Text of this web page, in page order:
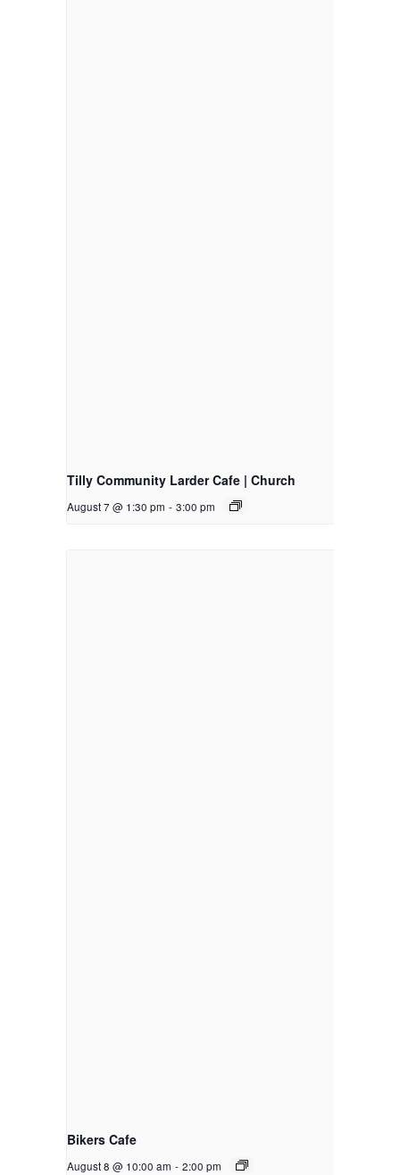
Tilly Community Larder Cafe | Church
August 7 @ 1:30 pm - 3:00 pm
Bikers Cafe
August 8 @ 10:00 am - 2:00 pm